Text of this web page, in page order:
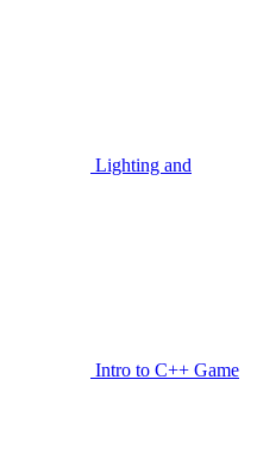
Lighting and
Intro to C++ Game